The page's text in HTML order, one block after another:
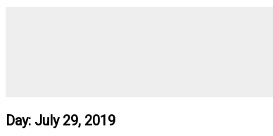
Day: July 29, 2019